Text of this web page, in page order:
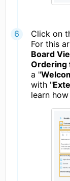
Click on
For this
Board
Ordering
a "
with "
learn